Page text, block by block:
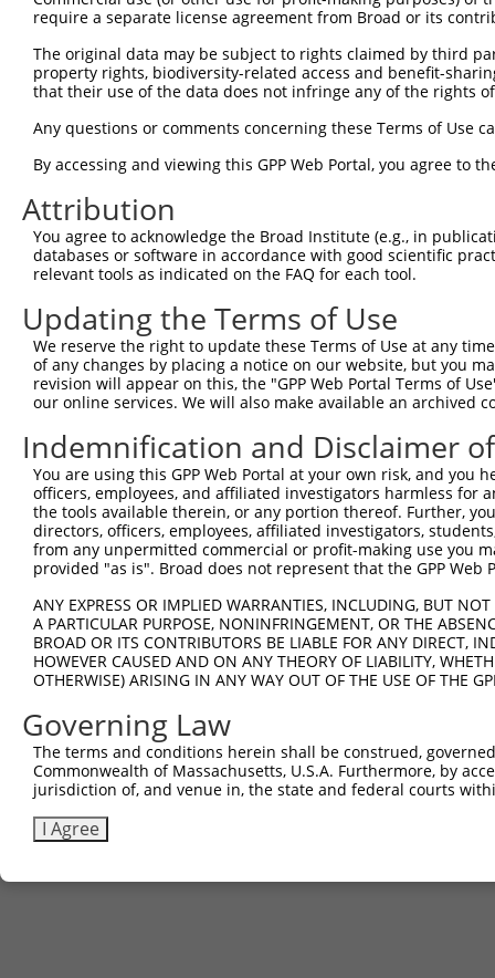
Sbjct 223
Query 249
Sbjct 297
Query 323
Sbjct 371
Query 397
Sbjct 445
Query 471
Sbjct 519
Query 545
Sbjct 593
Sbjct 667  MGTGLCPGPLSPRMSCGGGRPFCPPGHPLL  696
require a separate license agreement from Broad or its
The original data may be subject to rights claimed by third
property rights, biodiversity-related access and benefit-
that their use of the data does not infringe any of the rights
Any questions or comments concerning these Terms of Use
By accessing and viewing this GPP Web Portal, you agree to
Attribution
You agree to acknowledge the Broad Institute (e.g., in
databases or software in accordance with good scientific
relevant tools as indicated on the FAQ for each tool.
Updating the Terms of Use
We reserve the right to update these Terms of Use at any
of any changes by placing a notice on our website, but you
revision will appear on this, the "GPP Web Portal Terms of
our online services. We will also make available an archived
Indemnification and Disclaimer
You are using this GPP Web Portal at your own risk, and
officers, employees, and affiliated investigators harmless for
the tools available therein, or any portion thereof. Further,
directors, officers, employees, affiliated investigators,
from any unpermitted commercial or profit-making use you
provided "as is". Broad does not represent that the GPP
ANY EXPRESS OR IMPLIED WARRANTIES, INCLUDING, BUT
A PARTICULAR PURPOSE, NONINFRINGEMENT, OR THE
BROAD OR ITS CONTRIBUTORS BE LIABLE FOR ANY DIRECT,
HOWEVER CAUSED AND ON ANY THEORY OF LIABILITY,
OTHERWISE) ARISING IN ANY WAY OUT OF THE USE OF THE
Governing Law
The terms and conditions herein shall be construed,
Commonwealth of Massachusetts, U.S.A. Furthermore, by
jurisdiction of, and venue in, the state and federal courts
I Agree
Contact Us|Terms and Conditions|Broad Home